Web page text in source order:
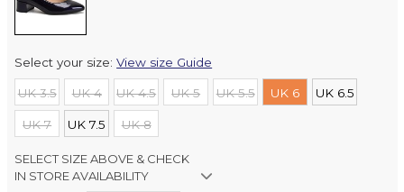
Select your size:View size Guide
UK 3.5 UK 4 UK 4.5 UK 5 UK 5.5 UK 6 UK 6.5
UK 7 UK 7.5 UK 8
SELECT SIZE ABOVE & CHECK
IN STORE AVAILABILITY